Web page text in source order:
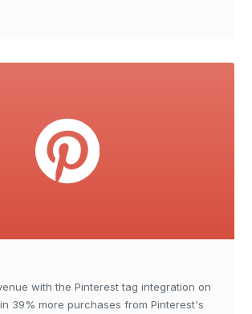
with the Pinterest tag integration on
39% more purchases from Pinterest's